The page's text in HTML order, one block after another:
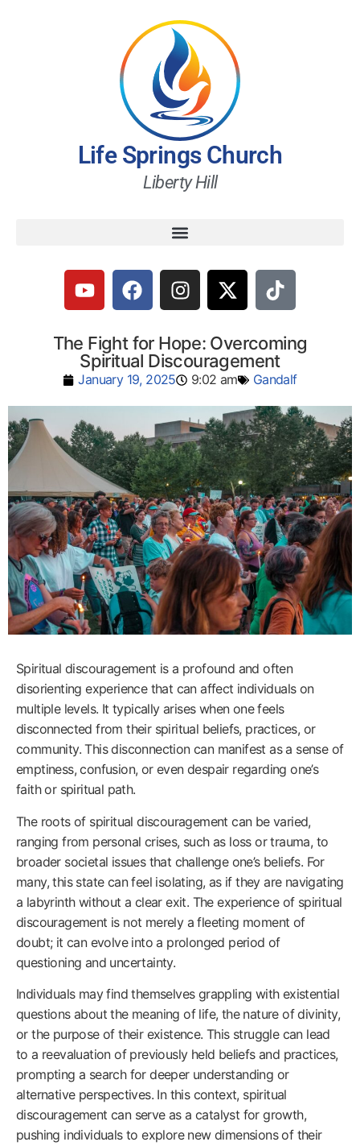
Life Springs Church
Liberty Hill
The Fight for Hope: Overcoming
Spiritual Discouragement
January 19, 2025 9:02 am Gandalf
Spiritual discouragement is a profound and often
disorienting experience that can affect individuals on
multiple levels. It typically arises when one feels
disconnected from their spiritual beliefs, practices, or
community. This disconnection can manifest as a sense of
emptiness, confusion, or even despair regarding one’s
faith or spiritual path.
The roots of spiritual discouragement can be varied,
ranging from personal crises, such as loss or trauma, to
broader societal issues that challenge one’s beliefs. For
many, this state can feel isolating, as if they are navigating
a labyrinth without a clear exit. The experience of spiritual
discouragement is not merely a fleeting moment of
doubt; it can evolve into a prolonged period of
questioning and uncertainty.
Individuals may find themselves grappling with existential
questions about the meaning of life, the nature of divinity,
or the purpose of their existence. This struggle can lead
to a reevaluation of previously held beliefs and practices,
prompting a search for deeper understanding or
alternative perspectives. In this context, spiritual
discouragement can serve as a catalyst for growth,
pushing individuals to explore new dimensions of their